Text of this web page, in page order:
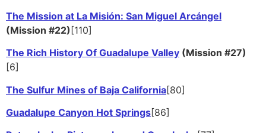
The Mission at La Misión: San Miguel Arcángel
(Mission #22) [110]
The Rich History Of Guadalupe Valley (Mission #27)
[6]
The Sulfur Mines of Baja California[80]
Guadalupe Canyon Hot Springs[86]